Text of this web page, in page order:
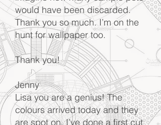
would have been discarded.
Thank you so much. I’m on the
hunt for wallpaper too.
Thank you!
Jenny
Lisa you are a genius! The
colours arrived today and they
are spot on. I’ve done a first cut